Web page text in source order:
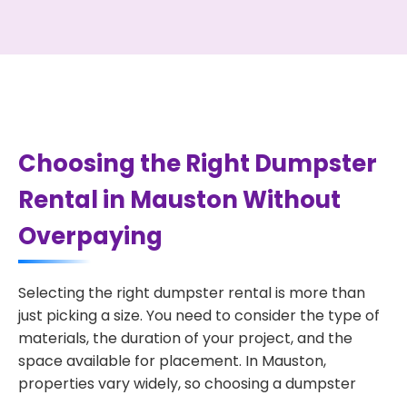
Choosing the Right Dumpster
Rental in Mauston Without
Overpaying
Selecting the right dumpster rental is more than
just picking a size. You need to consider the type of
materials, the duration of your project, and the
space available for placement. In Mauston,
properties vary widely, so choosing a dumpster